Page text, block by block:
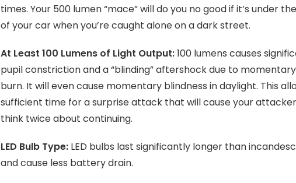
times. Your 500 lumen “mace” will do you no good if it’s under
of your car when you’re caught alone on a dark street.
At Least 100 Lumens of Light Output:100 lumens causes
pupil constriction and a “blinding” aftershock due to
burn. It will even cause momentary blindness in daylight. This
sufficient time for a surprise attack that will cause your
think twice about continuing.
LED Bulb Type:LED bulbs last significantly longer than
and cause less battery drain.